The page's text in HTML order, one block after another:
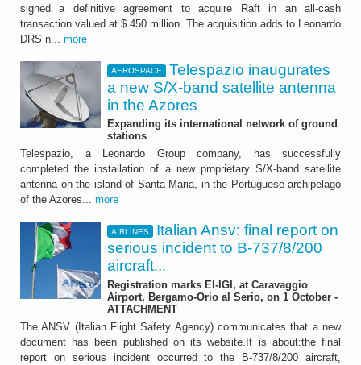
signed a definitive agreement to acquire Raft in an all-cash
transaction valued at $ 450 million. The acquisition adds to Leonardo
DRS n... more
AEROSPACE
Telespazio inaugurates
a new S/X-band satellite antenna
in the Azores
Expanding its international network of ground
stations
Telespazio, a Leonardo Group company, has successfully
completed the installation of a new proprietary S/X-band satellite
antenna on the island of Santa Maria, in the Portuguese archipelago
of the Azores... more
AIRLINES
Italian Ansv: final report on
serious incident to B-737/8/200
aircraft...
Registration marks EI-IGI, at Caravaggio
Airport, Bergamo-Orio al Serio, on 1 October -
ATTACHMENT
The ANSV (Italian Flight Safety Agency) communicates that a new
document has been published on its website.It is about:the final
report on serious incident occurred to the B-737/8/200 aircraft,